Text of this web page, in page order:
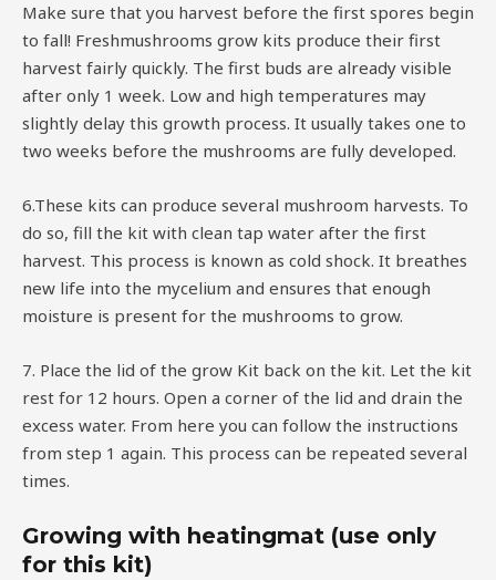
Make sure that you harvest before the first spores begin
to fall! Freshmushrooms grow kits produce their first
harvest fairly quickly. The first buds are already visible
after only 1 week. Low and high temperatures may
slightly delay this growth process. It usually takes one to
two weeks before the mushrooms are fully developed.
6.These kits can produce several mushroom harvests. To
do so, fill the kit with clean tap water after the first
harvest. This process is known as cold shock. It breathes
new life into the mycelium and ensures that enough
moisture is present for the mushrooms to grow.
7. Place the lid of the grow Kit back on the kit. Let the kit
rest for 12 hours. Open a corner of the lid and drain the
excess water. From here you can follow the instructions
from step 1 again. This process can be repeated several
times.
Growing with heatingmat (use only
for this kit)